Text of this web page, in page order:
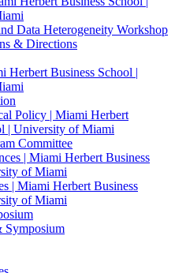
Data Heterogeneity Workshop
& Directions
Herbert Business School |
Policy | Miami Herbert
| University of Miami
Committee
| Miami Herbert Business
of Miami
| Miami Herbert Business
of Miami
Symposium